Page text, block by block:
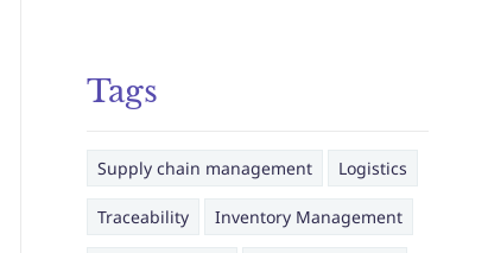
Tags
Supply chain management Logistics
Traceability Inventory Management